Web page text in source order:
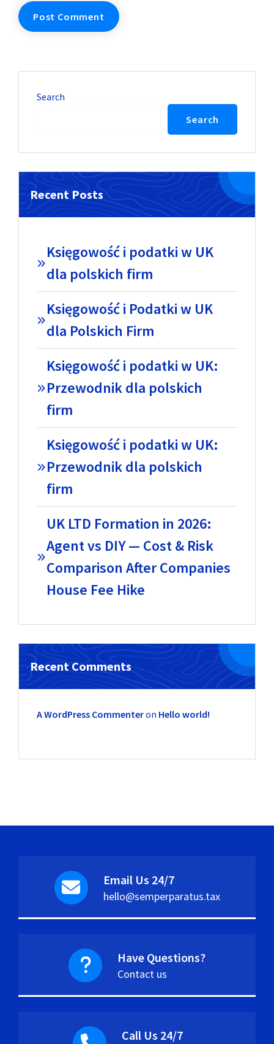
Search
Search
Recent Posts
Księgowość i podatki w UK
dla polskich firm
Księgowość i Podatki w UK
dla Polskich Firm
Księgowość i podatki w UK:
Przewodnik dla polskich
firm
Księgowość i podatki w UK:
Przewodnik dla polskich
firm
UK LTD Formation in 2026:
Agent vs DIY — Cost & Risk
Comparison After Companies
House Fee Hike
Recent Comments
A WordPress Commenteron Hello world!
Email Us 24/7
hello@semperparatus.tax
Have Questions?
Contact us
Call Us 24/7